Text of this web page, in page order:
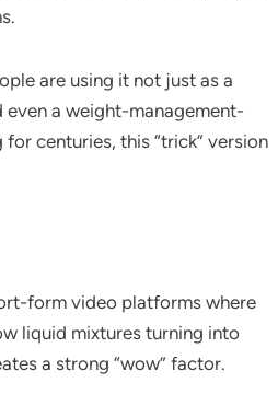
are using it not just as a
even a weight-management-
centuries, this “trick” version
form video platforms where
liquid mixtures turning into
a strong “wow” factor.